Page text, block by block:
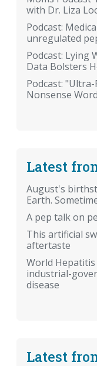
with Dr. Liza
Podcast:
unregulated
Podcast: Lying
Data Bolsters
Podcast:
Nonsense
Latest
August's
Earth.
A pep talk on
This artificial
aftertaste
World Hepatitis
industrial-
disease
Latest